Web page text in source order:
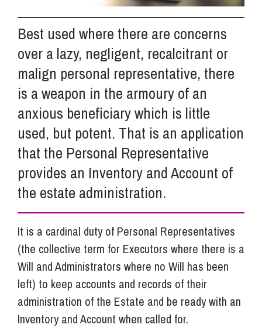
Careers
Pricing
Contact Us
Best used where there are concerns
over a lazy, negligent, recalcitrant or
malign personal representative, there
is a weapon in the armoury of an
anxious beneficiary which is little
used, but potent. That is an application
that the Personal Representative
provides an Inventory and Account of
the estate administration.
It is a cardinal duty of Personal Representatives
(the collective term for Executors where there is a
Will and Administrators where no Will has been
left) to keep accounts and records of their
administration of the Estate and be ready with an
Inventory and Account when called for.